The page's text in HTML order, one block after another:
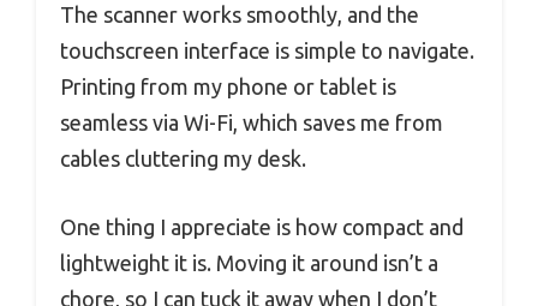
The scanner works smoothly, and the
touchscreen interface is simple to navigate.
Printing from my phone or tablet is
seamless via Wi-Fi, which saves me from
cables cluttering my desk.
One thing I appreciate is how compact and
lightweight it is. Moving it around isn’t a
chore, so I can tuck it away when I don’t